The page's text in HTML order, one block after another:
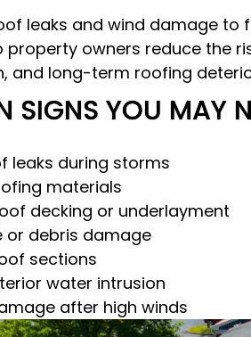
leaks and wind damage
property owners reduce the
and long-term roofing
SIGNS YOU MAY
leaks during storms
materials
decking or underlayment
or debris damage
sections
water intrusion
after high winds